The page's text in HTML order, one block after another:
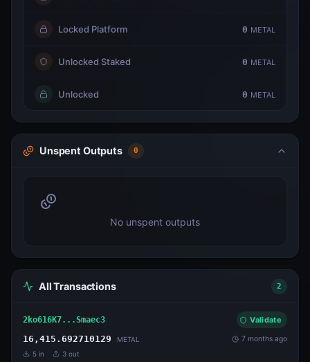
Locked Platform 0 METAL
Unlocked Staked 0 METAL
Unlocked 0 METAL
Unspent Outputs 0
No unspent outputs
All Transactions 2
2ko616K7...Smaec3 Validate
16,415.692710129 METAL 7 months ago
5 in 3 out